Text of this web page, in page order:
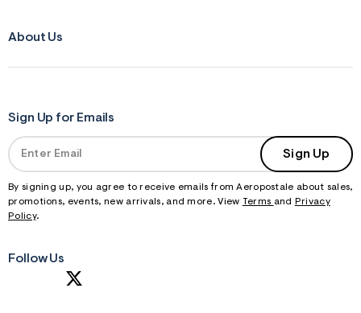
About Us
Sign Up for Emails
Sign Up
By signing up, you agree to receive emails from Aeropostale about sales,
promotions, events, new arrivals, and more. View Terms and
Privacy
Policy.
Follow Us